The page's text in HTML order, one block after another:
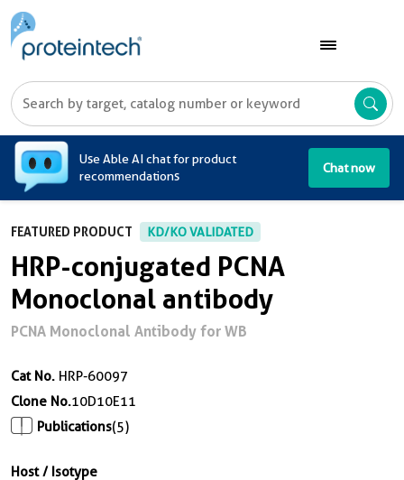
Use Able AI chat for product
recommendations
Chat now
FEATURED PRODUCT KD/KO VALIDATED
HRP-conjugated PCNA
Monoclonal antibody
PCNA Monoclonal Antibody for WB
Cat No. HRP-60097
Clone No.10D10E11
Publications(5)
Host / Isotype